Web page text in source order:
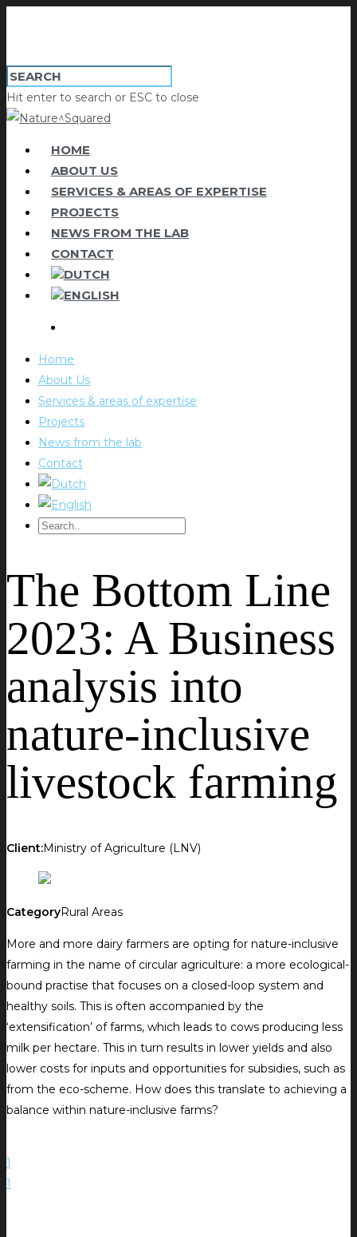
Hit enter to search or ESC to close
HOME
ABOUT US
SERVICES & AREAS OF EXPERTISE
PROJECTS
NEWS FROM THE LAB
CONTACT
Home
About Us
Services & areas of expertise
Projects
News from the lab
Contact
The Bottom Line
2023: A Business
analysis into
nature-inclusive
livestock farming
Client:Ministry of Agriculture (LNV)
CategoryRural Areas
More and more dairy farmers are opting for nature-inclusive
farming in the name of circular agriculture: a more ecological-
bound practise that focuses on a closed-loop system and
healthy soils. This is often accompanied by the
‘extensification’ of farms, which leads to cows producing less
milk per hectare. This in turn results in lower yields and also
lower costs for inputs and opportunities for subsidies, such as
from the eco-scheme. How does this translate to achieving a
balance within nature-inclusive farms?
1
1